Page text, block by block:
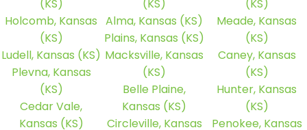
(KS)
Holcomb, Kansas
(KS)
Ludell, Kansas (KS)
Plevna, Kansas
(KS)
Cedar Vale,
Kansas (KS)
(KS)
Alma, Kansas (KS)
Plains, Kansas (KS)
Macksville, Kansas
(KS)
Belle Plaine,
Kansas (KS)
Circleville, Kansas
(KS)
Meade, Kansas
(KS)
Caney, Kansas
(KS)
Hunter, Kansas
(KS)
Penokee, Kansas